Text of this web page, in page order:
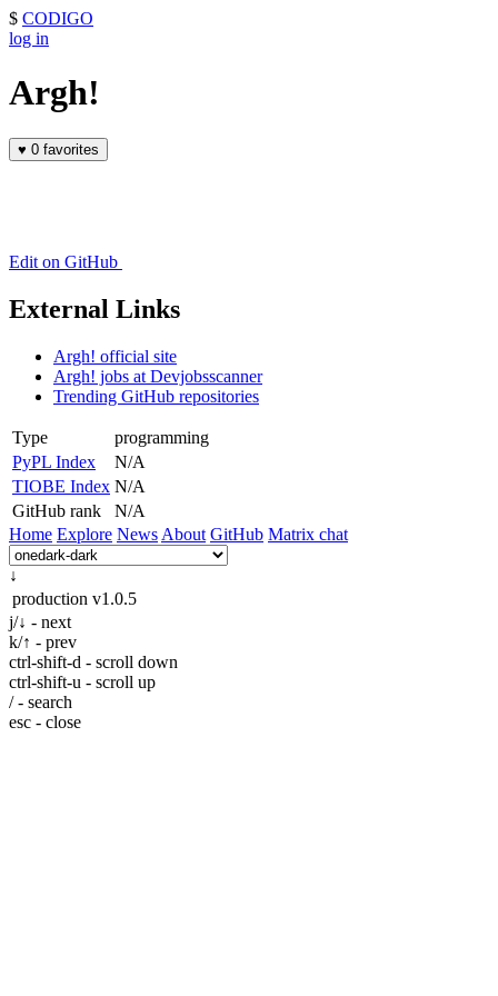
$ CODIGO
log in
Argh!
♥ 0 favorites
Edit on GitHub
External Links
Argh! official site
Argh! jobs at Devjobsscanner
Trending GitHub repositories
Type
programming
PyPL Index
N/A
TIOBE Index N/A
GitHub rank
N/A
Home Explore News About GitHub Matrix chat
↓
production v1.0.5
j/↓ - next
k/↑ - prev
ctrl-shift-d - scroll down
ctrl-shift-u - scroll up
/ - search
esc - close